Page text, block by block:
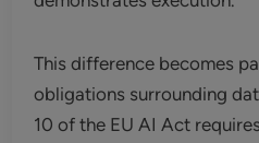
This difference becomes
obligations surrounding
10 of the EU AI Act